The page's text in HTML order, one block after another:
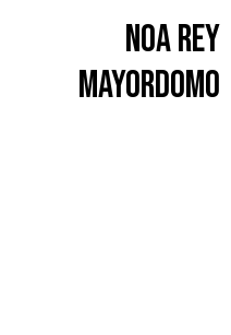
Noa Rey
Mayordomo